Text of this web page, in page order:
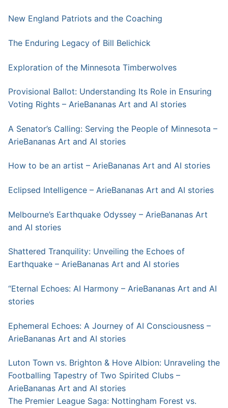
New England Patriots and the Coaching
The Enduring Legacy of Bill Belichick
Exploration of the Minnesota Timberwolves
Provisional Ballot: Understanding Its Role in Ensuring
Voting Rights – ArieBananas Art and AI stories
A Senator’s Calling: Serving the People of Minnesota –
ArieBananas Art and AI stories
How to be an artist – ArieBananas Art and AI stories
Eclipsed Intelligence – ArieBananas Art and AI stories
Melbourne’s Earthquake Odyssey – ArieBananas Art
and AI stories
Shattered Tranquility: Unveiling the Echoes of
Earthquake – ArieBananas Art and AI stories
“Eternal Echoes: AI Harmony – ArieBananas Art and AI
stories
Ephemeral Echoes: A Journey of AI Consciousness –
ArieBananas Art and AI stories
Luton Town vs. Brighton & Hove Albion: Unraveling the
Footballing Tapestry of Two Spirited Clubs –
ArieBananas Art and AI stories
The Premier League Saga: Nottingham Forest vs.